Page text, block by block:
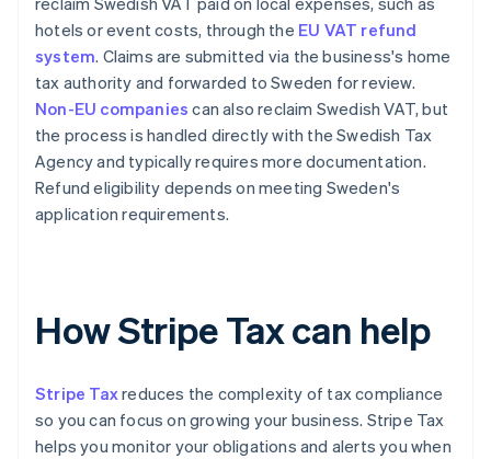
hotels or event costs, through the EU VAT refund
system. Claims are submitted via the business's home
tax authority and forwarded to Sweden for review.
Non-EU companies can also reclaim Swedish VAT, but
the process is handled directly with the Swedish Tax
Agency and typically requires more documentation.
Refund eligibility depends on meeting Sweden's
application requirements.
How Stripe Tax can help
Stripe Taxreduces the complexity of tax compliance
so you can focus on growing your business. Stripe Tax
helps you monitor your obligations and alerts you when